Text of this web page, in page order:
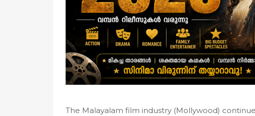
The Malayalam film industry (Mollywood)